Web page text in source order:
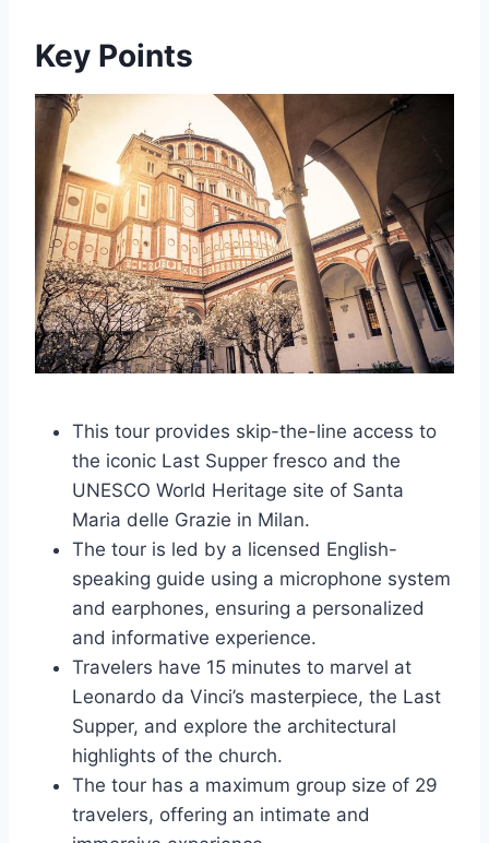
Key Points
This tour provides skip-the-line access to
the iconic Last Supper fresco and the
UNESCO World Heritage site of Santa
Maria delle Grazie in Milan.
The tour is led by a licensed English-
speaking guide using a microphone system
and earphones, ensuring a personalized
and informative experience.
Travelers have 15 minutes to marvel at
Leonardo da Vinci’s masterpiece, the Last
Supper, and explore the architectural
highlights of the church.
The tour has a maximum group size of 29
travelers, offering an intimate and